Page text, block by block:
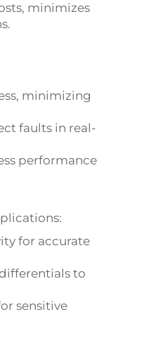
minimizes
minimizing
faults in real-
performance
for accurate
to
sensitive